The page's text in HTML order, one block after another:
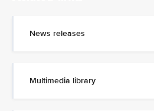
News releases
Multimedia library